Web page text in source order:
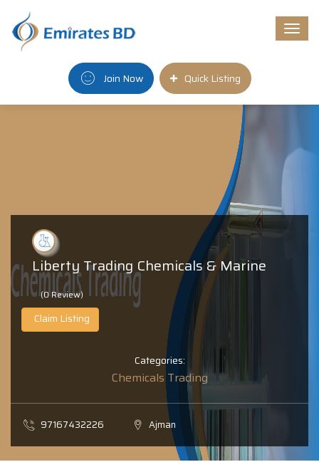
Join Now Quick Listing
Liberty Trading Chemicals & Marine
(0 Review)
Claim Listing
Categories:
Chemicals Trading
97167432226 Ajman